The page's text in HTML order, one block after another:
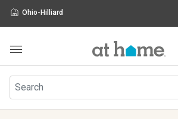
Ohio-Hilliard
Furniture
Rugs